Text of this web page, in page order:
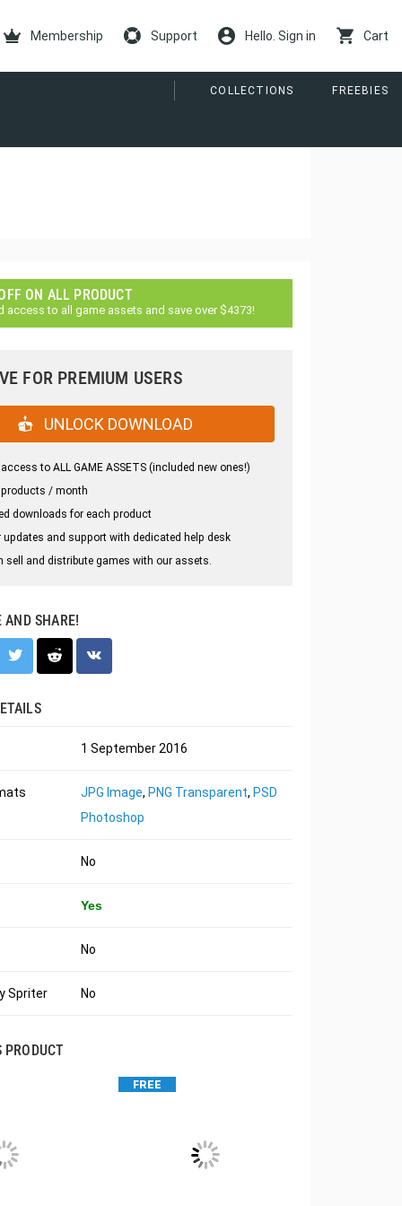
Membership Support Hello. Sign in Cart
COLLECTIONS FREEBIES
ON ALL PRODUCT
access to all game assets and save over $4373!
FOR PREMIUM USERS
UNLOCK DOWNLOAD
to ALL GAME ASSETS (included new ones!)
/ month
downloads for each product
updates and support with dedicated help desk
sell and distribute games with our assets.
SHARE!
1 September 2016
JPG Image, PNG Transparent, PSD
Photoshop
No
Yes
No
Spriter No
FREE